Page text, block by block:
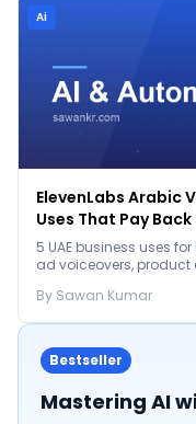
Ai
ElevenLabs Arabic
Uses That Pay
5 UAE business uses
ad voiceovers, product
By Sawan Kumar
Bestseller
Mastering AI